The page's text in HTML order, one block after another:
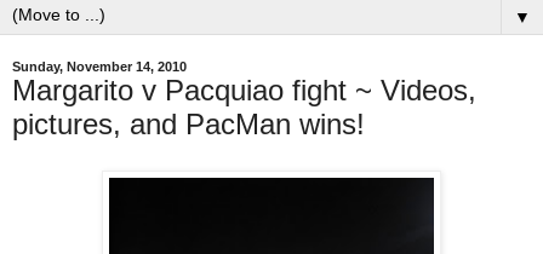
▼
Sunday, November 14, 2010
Margarito v Pacquiao fight ~ Videos,
pictures, and PacMan wins!